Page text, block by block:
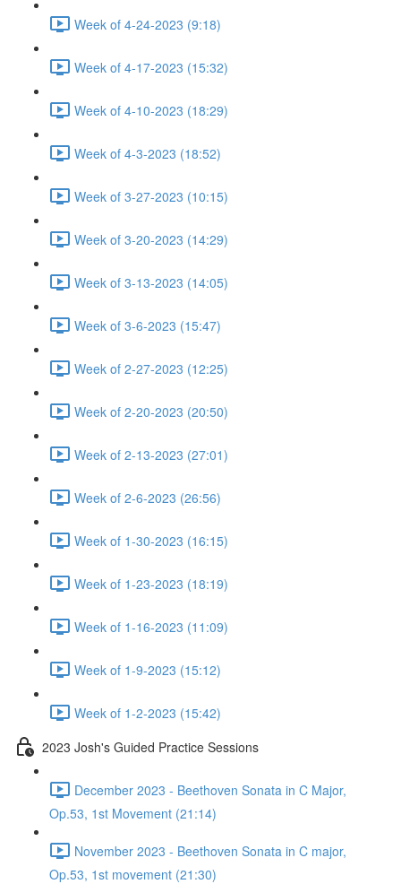
Week of 4-24-2023 (9:18)
Week of 4-17-2023 (15:32)
Week of 4-10-2023 (18:29)
Week of 4-3-2023 (18:52)
Week of 3-27-2023 (10:15)
Week of 3-20-2023 (14:29)
Week of 3-13-2023 (14:05)
Week of 3-6-2023 (15:47)
Week of 2-27-2023 (12:25)
Week of 2-20-2023 (20:50)
Week of 2-13-2023 (27:01)
Week of 2-6-2023 (26:56)
Week of 1-30-2023 (16:15)
Week of 1-23-2023 (18:19)
Week of 1-16-2023 (11:09)
Week of 1-9-2023 (15:12)
Week of 1-2-2023 (15:42)
2023 Josh's Guided Practice Sessions
December 2023 - Beethoven Sonata in C Major,
Op.53, 1st Movement (21:14)
November 2023 - Beethoven Sonata in C major,
Op.53, 1st movement (21:30)